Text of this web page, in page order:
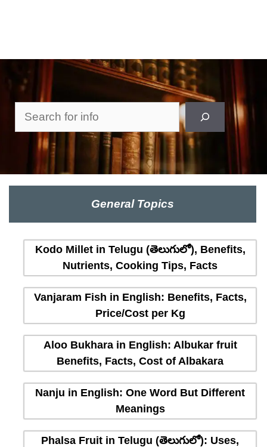
Search
General Topics
Kodo Millet in Telugu (తెలుగులో), Benefits,
Nutrients, Cooking Tips, Facts
Vanjaram Fish in English: Benefits, Facts,
Price/Cost per Kg
Aloo Bukhara in English: Albukar fruit
Benefits, Facts, Cost of Albakara
Nanju in English: One Word But Different
Meanings
Phalsa Fruit in Telugu (తెలుగులో): Uses,